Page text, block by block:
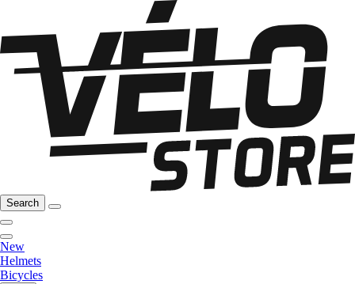
Search
New
Helmets
Bicycles